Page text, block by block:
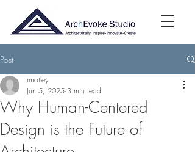
Post
Why Human-Centered
Design is the Future of
rmotley
Jun 5, 2025 3 min read